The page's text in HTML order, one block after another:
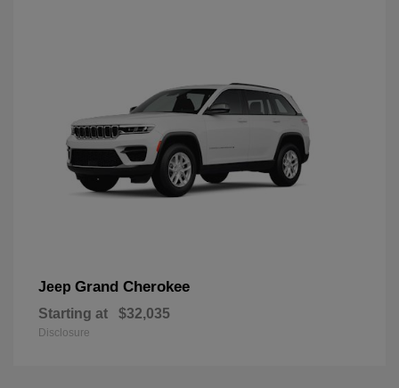
Jeep Grand Cherokee
Starting at $32,035
Disclosure